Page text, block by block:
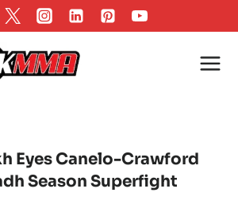
Eyes Canelo-Crawford
Season Superfight